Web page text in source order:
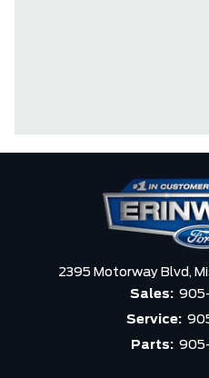
2395 Motorway Blvd,
Sales:
Service:
Parts: